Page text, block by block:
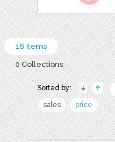
16 Items
0 Collections
Sorted by:
sales
price